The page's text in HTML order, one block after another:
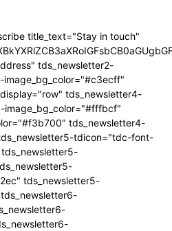
title_text="Stay in touch"
tds_newsletter2-
tds_newsletter4-
image_bg_color="#fffbcf"
tds_newsletter4-
tdicon="tdc-font-
tds_newsletter5-